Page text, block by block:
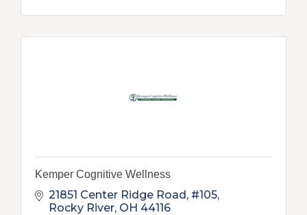
Kemper Cognitive Wellness
21851 Center Ridge Road, #105
Rocky River OH 44116